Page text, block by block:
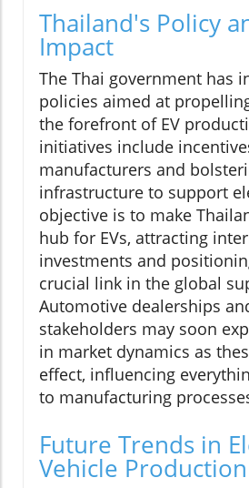
Thailand's Policy
Impact
The Thai government has
policies aimed at
the forefront of EV
initiatives include
manufacturers and
infrastructure to support
objective is to make
hub for EVs, attracting
investments and
crucial link in the global
Automotive dealerships
stakeholders may soon
in market dynamics as
effect, influencing
to manufacturing
Future Trends in
Vehicle Production